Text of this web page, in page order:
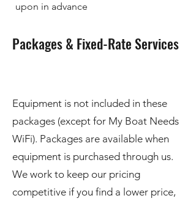
upon in advance
Packages & Fixed-Rate Services
Equipment is not included in these
packages (except for My Boat Needs
WiFi). Packages are available when
equipment is purchased through us.
We work to keep our pricing
competitive if you find a lower price,